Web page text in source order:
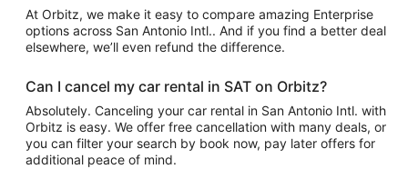
At Orbitz, we make it easy to compare amazing Enterprise
options across San Antonio Intl.. And if you find a better deal
elsewhere, we’ll even refund the difference.
Can I cancel my car rental in SAT on Orbitz?
Absolutely. Canceling your car rental in San Antonio Intl. with
Orbitz is easy. We offer free cancellation with many deals, or
you can filter your search by book now, pay later offers for
additional peace of mind.